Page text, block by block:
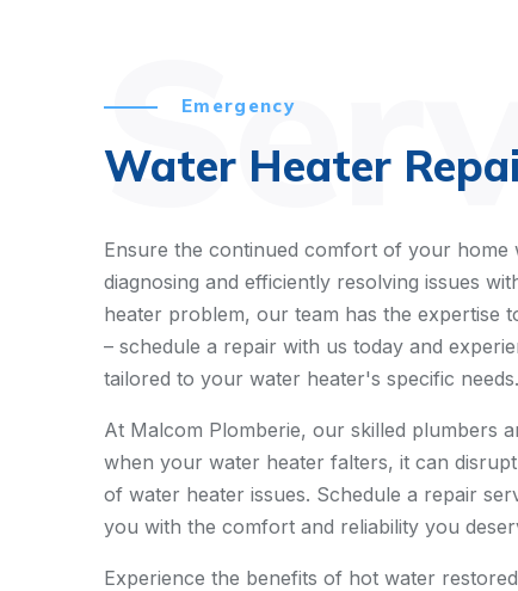
Emergency
Water Heater
Ensure the continued comfort of your home
diagnosing and efficiently resolving issues
heater problem, our team has the expertise
– schedule a repair with us today and
tailored to your water heater's specific needs.
At Malcom Plomberie, our skilled plumbers
when your water heater falters, it can
of water heater issues. Schedule a repair
you with the comfort and reliability you
Experience the benefits of hot water